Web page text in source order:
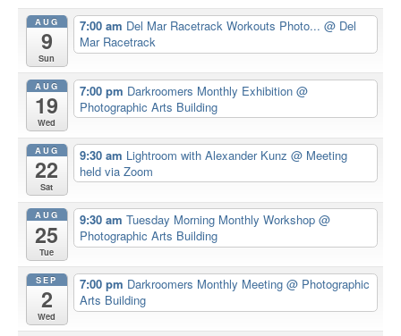
AUG
9
Sun
7:00 am Del Mar Racetrack Workouts Photo... @ Del
Mar Racetrack
AUG
19
Wed
7:00 pm Darkroomers Monthly Exhibition @
Photographic Arts Building
AUG
22
Sat
9:30 am Lightroom with Alexander Kunz @ Meeting
held via Zoom
AUG
25
Tue
9:30 am Tuesday Morning Monthly Workshop @
Photographic Arts Building
SEP
2
Wed
7:00 pm Darkroomers Monthly Meeting @ Photographic
Arts Building